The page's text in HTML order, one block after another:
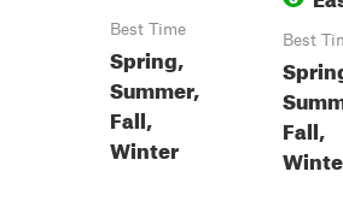
Best Time
Spring,
Summer,
Fall,
Winter
Best
Fall,